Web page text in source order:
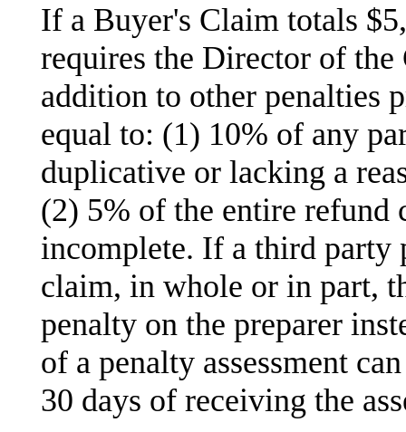
If a Buyer's Claim totals
requires the Director of the
addition to other penalties
equal to: (1) 10% of any
duplicative or lacking a
(2) 5% of the entire
incomplete. If a third party
claim, in whole or in part,
penalty on the preparer
of a penalty assessment
30 days of receiving the